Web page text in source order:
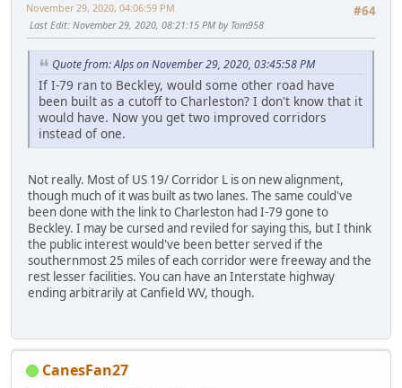
#64
November 29, 2020, 04:06:59 PM
Last Edit: November 29, 2020, 08:21:15 PM by Tom958
Quote from: Alps on November 29, 2020, 03:45:58 PM
If I-79 ran to Beckley, would some other road have
been built as a cutoff to Charleston? I don't know that it
would have. Now you get two improved corridors
instead of one.
Not really. Most of US 19/ Corridor L is on new alignment,
though much of it was built as two lanes. The same could've
been done with the link to Charleston had I-79 gone to
Beckley. I may be cursed and reviled for saying this, but I think
the public interest would've been better served if the
southernmost 25 miles of each corridor were freeway and the
rest lesser facilities. You can have an Interstate highway
ending arbitrarily at Canfield WV, though.
CanesFan27